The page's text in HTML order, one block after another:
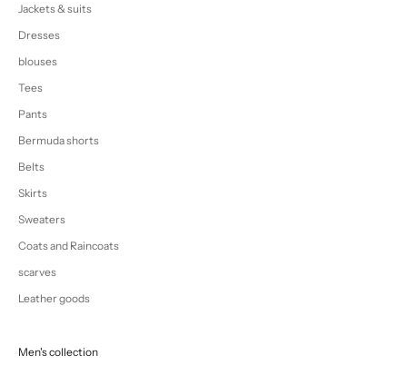
Jackets & suits
Dresses
blouses
Tees
Pants
Bermuda shorts
Belts
Skirts
Sweaters
Coats and Raincoats
scarves
Leather goods
Men's collection